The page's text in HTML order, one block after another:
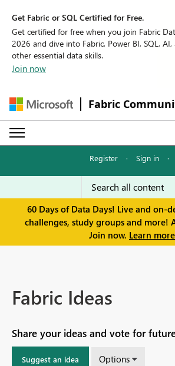
Get Fabric or SQL Certified for Free.
Get certified for free when you join Fabric
2026 and dive into Fabric, Power BI, SQL, AI,
other essential data skills.
Join now
Fabric
Register · Sign in ·
60 Days of Data Days! Live and on-
challenges, study groups and more!
Join now. Learn more
Fabric Ideas
Share your ideas and vote for
Suggest an idea Options